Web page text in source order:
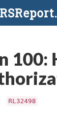
100:
RL32498